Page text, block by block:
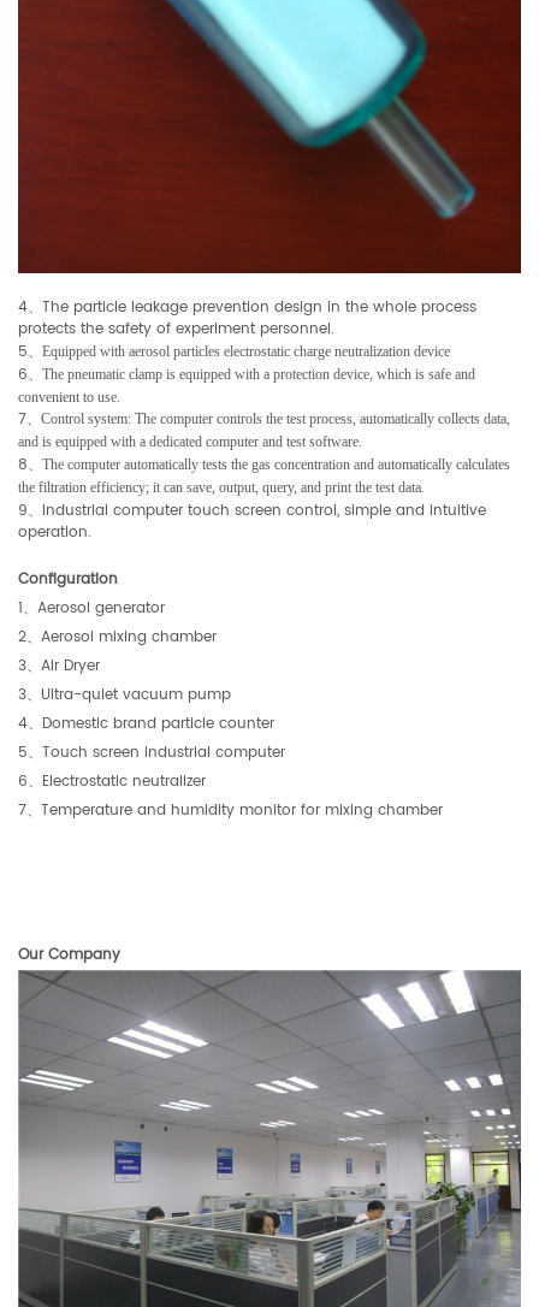
4
The particle leakage prevention design in the whole process
protects the safety of experiment personnel.
5
Equipped with aerosol particles electrostatic charge neutralization device
6
The pneumatic clamp is equipped with a protection device, which is safe and
convenient to use.
7
Control system: The computer controls the test process, automatically collects data,
and is equipped with a dedicated computer and test software.
8
The computer automatically tests the gas concentration and automatically calculates
the filtration efficiency; it can save, output, query, and print the test data.
9
Industrial computer touch screen control, simple and intuitive
operation.
Configuration
1、 Aerosol generator
2、 Aerosol mixing chamber
3、 Air Dryer
3、 Ultra-quiet vacuum pump
4、 Domestic brand particle counter
5、 Touch screen industrial computer
6、 Electrostatic neutralizer
7、 Temperature and humidity monitor for mixing chamber
Our Company